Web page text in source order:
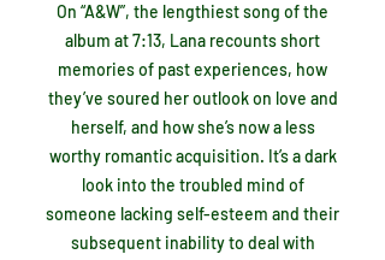
On “A&W”, the lengthiest song of the
album at 7:13, Lana recounts short
memories of past experiences, how
they’ve soured her outlook on love and
herself, and how she’s now a less
worthy romantic acquisition. It’s a dark
look into the troubled mind of
someone lacking self-esteem and their
subsequent inability to deal with